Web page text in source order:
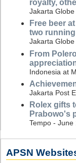
royalty,
Jakarta
Free beer
two
Jakarta
From
Indonesia at
Jakarta Post
Rolex gifts
Prabowo's
Tempo - June
APSN